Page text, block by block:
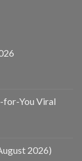
for-You Viral
2026)